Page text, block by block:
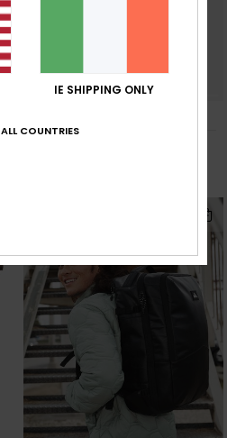
IE SHIPPING ONLY
COUNTRIES